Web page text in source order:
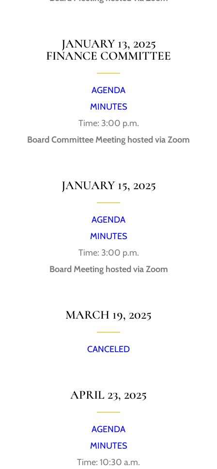
JANUARY 13, 2025
FINANCE COMMITTEE
AGENDA
MINUTES
Time: 3:00 p.m.
Board Committee Meeting hosted via Zoom
JANUARY 15, 2025
AGENDA
MINUTES
Time: 3:00 p.m.
Board Meeting hosted via Zoom
MARCH 19, 2025
CANCELED
APRIL 23, 2025
AGENDA
MINUTES
Time: 10:30 a.m.